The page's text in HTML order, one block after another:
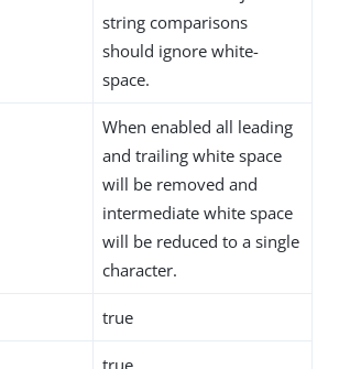
string comparisons
should ignore white-
space.
When enabled all leading
and trailing white space
will be removed and
intermediate white space
will be reduced to a single
character.
true
true